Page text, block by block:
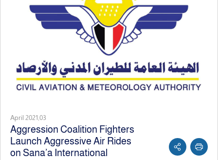
April 2021,03
Aggression Coalition Fighters
Launch Aggressive Air Rides
on Sana’a International